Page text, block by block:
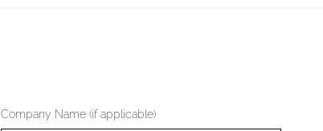
Company Name (if applicable)